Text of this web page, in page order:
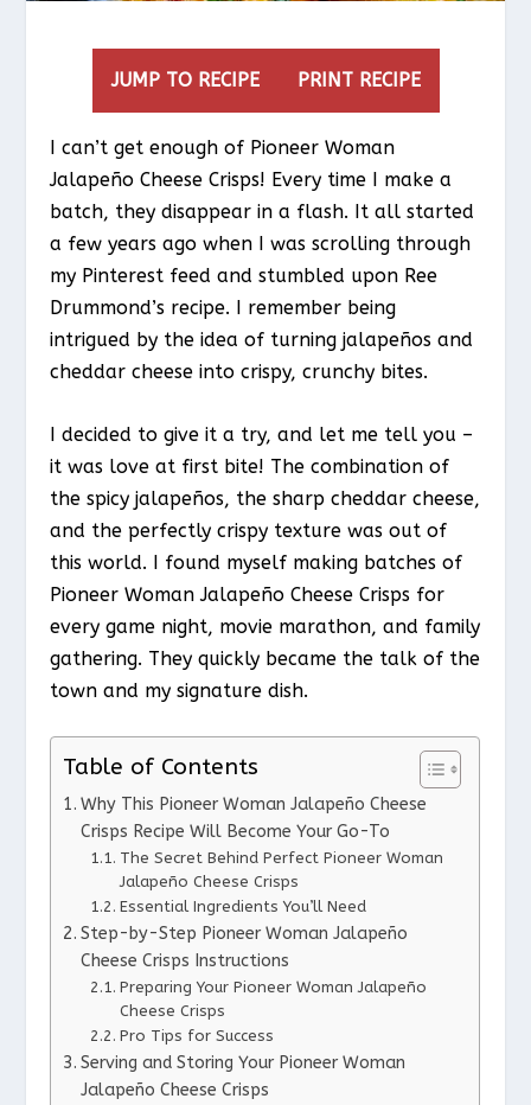
JUMP TO RECIPE PRINT RECIPE
I can’t get enough of Pioneer Woman
Jalapeño Cheese Crisps! Every time I make a
batch, they disappear in a flash. It all started
a few years ago when I was scrolling through
my Pinterest feed and stumbled upon Ree
Drummond’s recipe. I remember being
intrigued by the idea of turning jalapeños and
cheddar cheese into crispy, crunchy bites.
I decided to give it a try, and let me tell you –
it was love at first bite! The combination of
the spicy jalapeños, the sharp cheddar cheese,
and the perfectly crispy texture was out of
this world. I found myself making batches of
Pioneer Woman Jalapeño Cheese Crisps for
every game night, movie marathon, and family
gathering. They quickly became the talk of the
town and my signature dish.
Table of Contents
Why This Pioneer Woman Jalapeño Cheese
Crisps Recipe Will Become Your Go-To
The Secret Behind Perfect Pioneer Woman
Jalapeño Cheese Crisps
Essential Ingredients You’ll Need
Step-by-Step Pioneer Woman Jalapeño
Cheese Crisps Instructions
Preparing Your Pioneer Woman Jalapeño
Cheese Crisps
Pro Tips for Success
Serving and Storing Your Pioneer Woman
Jalapeño Cheese Crisps